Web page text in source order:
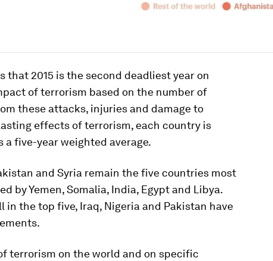
that 2015 is the second deadliest year on
of terrorism based on the number of
these attacks, injuries and damage to
effects of terrorism, each country is
five-year weighted average.
and Syria remain the five countries most
by Yemen, Somalia, India, Egypt and Libya.
in the top five, Iraq, Nigeria and Pakistan have
terrorism on the world and on specific